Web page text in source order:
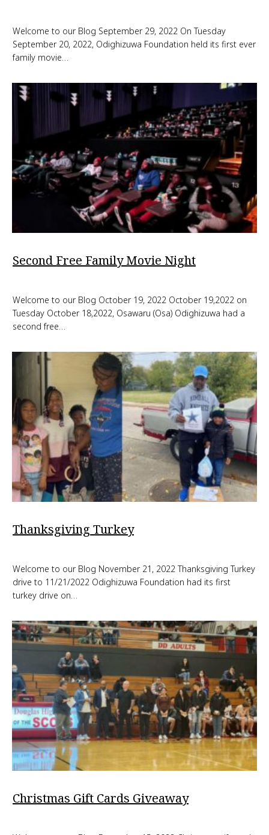
Welcome to our Blog September 29, 2022 On Tuesday
September 20, 2022, Odighizuwa Foundation held its first ever
family movie…
Second Free Family Movie Night
Welcome to our Blog October 19, 2022 October 19,2022 on
Tuesday October 18,2022, Osawaru (Osa) Odighizuwa had a
second free…
Thanksgiving Turkey
Welcome to our Blog November 21, 2022 Thanksgiving Turkey
drive to 11/21/2022 Odighizuwa Foundation had its first
turkey drive on…
Christmas Gift Cards Giveaway